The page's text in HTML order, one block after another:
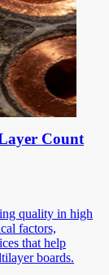
Count
quality in high
factors,
that help
boards.